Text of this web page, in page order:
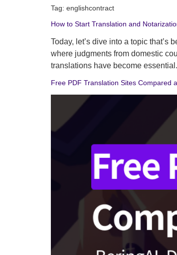
Tag: englishcontract
How to Start Translation and
Today, let’s dive into a topic
where judgments from domestic
translations have become
Free PDF Translation Sites Compared